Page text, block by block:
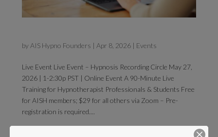
by AIS Hypno Founders | Apr 8, 2026| Events
Live Event Live Event – Hypnosis Recording Circle May 27,
2026 | 1-2:30p PST | Online Event A 90-Minute Live
Training for Hypnotherapist Professionals & Students Free
for AISH members; $29 for all others via Zoom – Pre-
registration is required....